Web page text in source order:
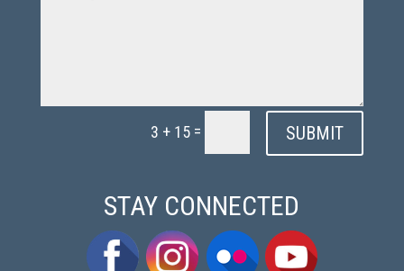
3 + 15 = SUBMIT
STAY CONNECTED